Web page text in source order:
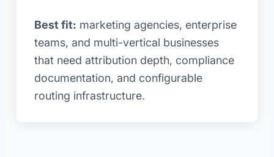
Best fit: marketing agencies, enterprise
teams, and multi-vertical businesses
that need attribution depth, compliance
documentation, and configurable
routing infrastructure.